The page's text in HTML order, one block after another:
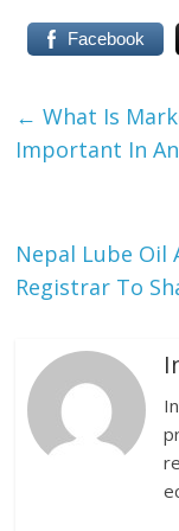
Facebook
← What Is
Important In
Nepal Lube Oil
Registrar To